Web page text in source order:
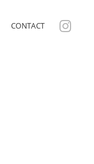
CONTACT